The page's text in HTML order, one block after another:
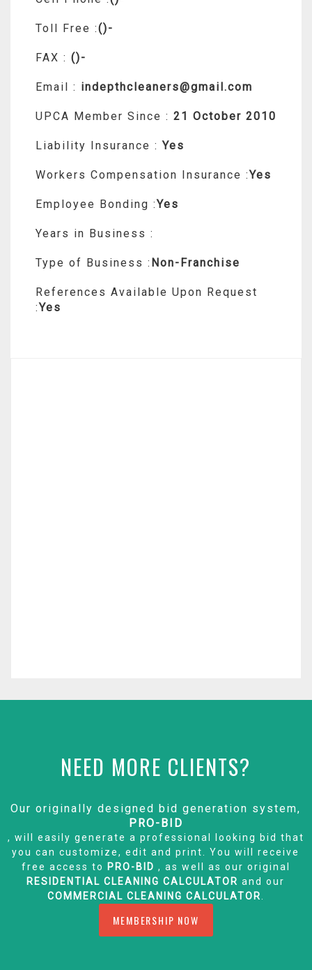
Toll Free :()-
FAX : ()-
Email : indepthcleaners@gmail.com
UPCA Member Since : 21 October 2010
Liability Insurance : Yes
Workers Compensation Insurance :Yes
Employee Bonding :Yes
Years in Business :
Type of Business : Non-Franchise
References Available Upon Request
:Yes
NEED MORE CLIENTS?
Our originally designed bid generation system,
PRO-BID
, will easily generate a professional looking bid that
you can customize, edit and print. You will receive
free access to
PRO-BID , as well as our original
RESIDENTIAL CLEANING CALCULATOR and our
COMMERCIAL CLEANING CALCULATOR
MEMBERSHIP NOW